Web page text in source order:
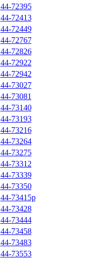
44-72395
44-72413
44-72449
44-72767
44-72826
44-72922
44-72942
44-73027
44-73081
44-73140
44-73193
44-73216
44-73264
44-73275
44-73312
44-73339
44-73350
44-73415p
44-73428
44-73444
44-73458
44-73483
44-73553